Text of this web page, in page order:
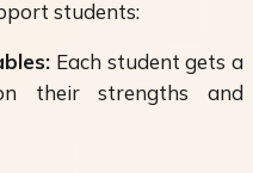
students:
Each student gets a
their strengths and